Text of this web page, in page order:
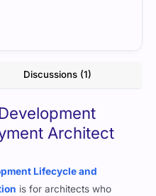
Discussions (1)
Architect
Lifecycle and
is for architects who